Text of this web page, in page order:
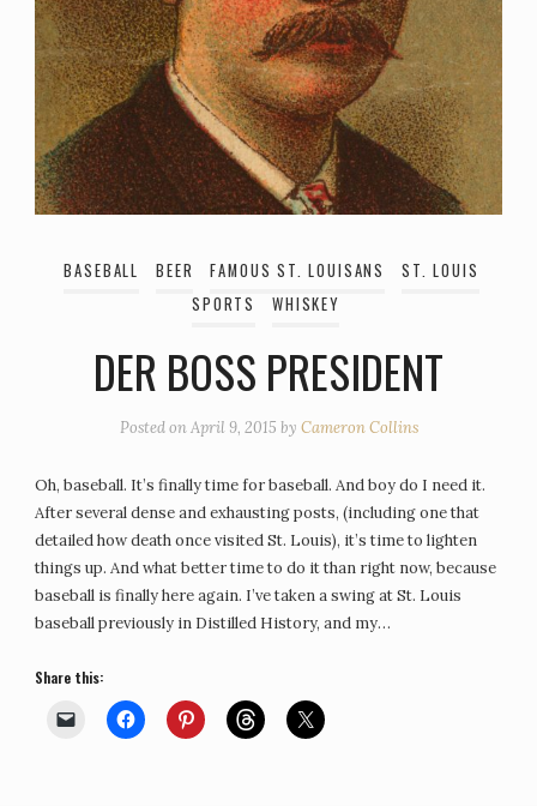
BASEBALL BEER FAMOUS ST. LOUISANS
ST. LOUIS
SPORTS
WHISKEY
DER BOSS PRESIDENT
Posted onApril 9, 2015 by Cameron Collins
Oh, baseball. It’s finally time for baseball. And boy do I need it.
After several dense and exhausting posts, (including one that
detailed how death once visited St. Louis), it’s time to lighten
things up. And what better time to do it than right now, because
baseball is finally here again. I’ve taken a swing at St. Louis
baseball previously in Distilled History, and my…
Share this: